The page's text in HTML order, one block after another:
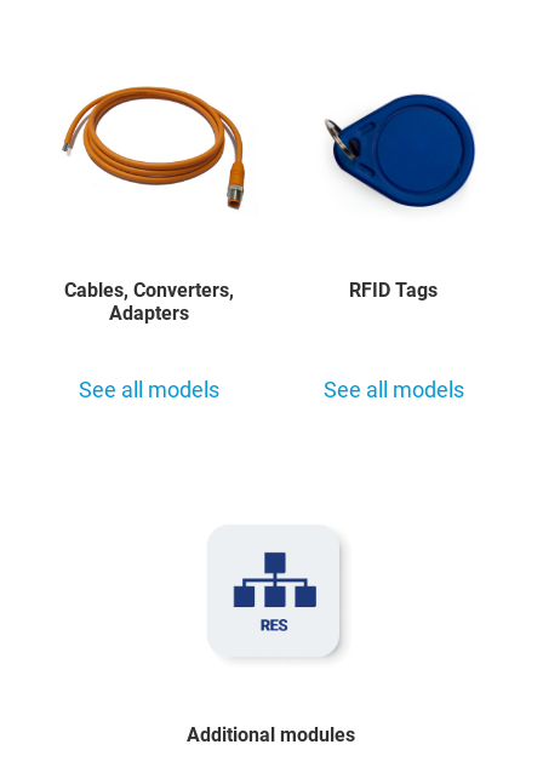
Cables, Converters,
Adapters
See all models
RFID Tags
See all models
Additional modules